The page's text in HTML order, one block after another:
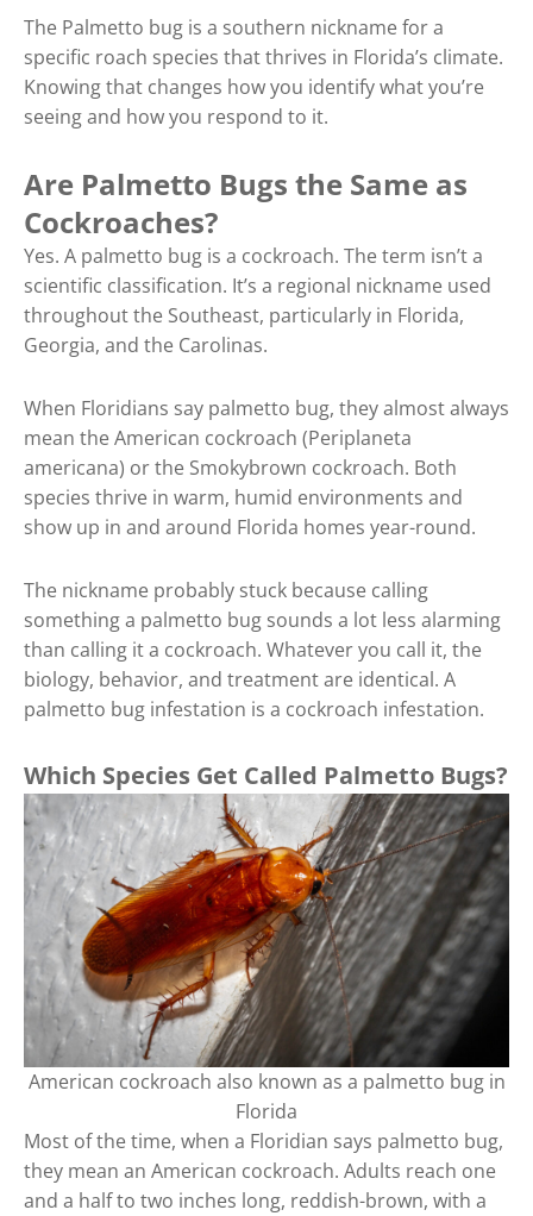
The Palmetto bug is a southern nickname for a
specific roach species that thrives in Florida’s climate.
Knowing that changes how you identify what you’re
seeing and how you respond to it.
Are Palmetto Bugs the Same as
Cockroaches?
Yes. A palmetto bug is a cockroach. The term isn’t a
scientific classification. It’s a regional nickname used
throughout the Southeast, particularly in Florida,
Georgia, and the Carolinas.
When Floridians say palmetto bug, they almost always
mean the American cockroach (Periplaneta
americana) or the Smokybrown cockroach. Both
species thrive in warm, humid environments and
show up in and around Florida homes year-round.
The nickname probably stuck because calling
something a palmetto bug sounds a lot less alarming
than calling it a cockroach. Whatever you call it, the
biology, behavior, and treatment are identical. A
palmetto bug infestation is a cockroach infestation.
Which Species Get Called Palmetto Bugs?
American cockroach also known as a palmetto bug in
Florida
Most of the time, when a Floridian says palmetto bug,
they mean an American cockroach. Adults reach one
and a half to two inches long, reddish-brown, with a